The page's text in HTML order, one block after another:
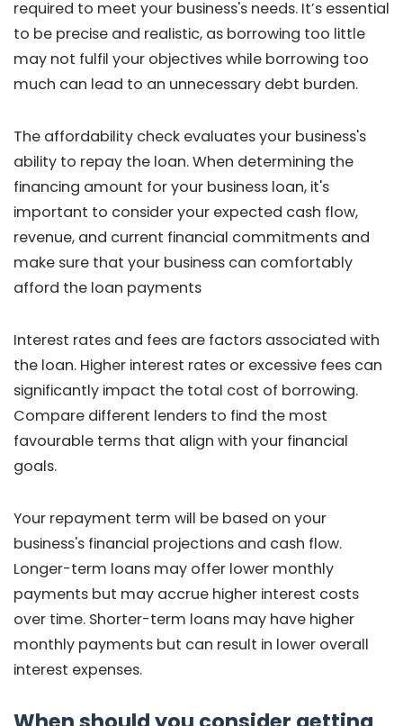
required to meet your business's needs. It’s essential
to be precise and realistic, as borrowing too little
may not fulfil your objectives while borrowing too
much can lead to an unnecessary debt burden.
The affordability check evaluates your business's
ability to repay the loan. When determining the
financing amount for your business loan, it's
important to consider your expected cash flow,
revenue, and current financial commitments and
make sure that your business can comfortably
afford the loan payments
Interest rates and fees are factors associated with
the loan. Higher interest rates or excessive fees can
significantly impact the total cost of borrowing.
Compare different lenders to find the most
favourable terms that align with your financial
goals.
Your repayment term will be based on your
business's financial projections and cash flow.
Longer-term loans may offer lower monthly
payments but may accrue higher interest costs
over time. Shorter-term loans may have higher
monthly payments but can result in lower overall
interest expenses.